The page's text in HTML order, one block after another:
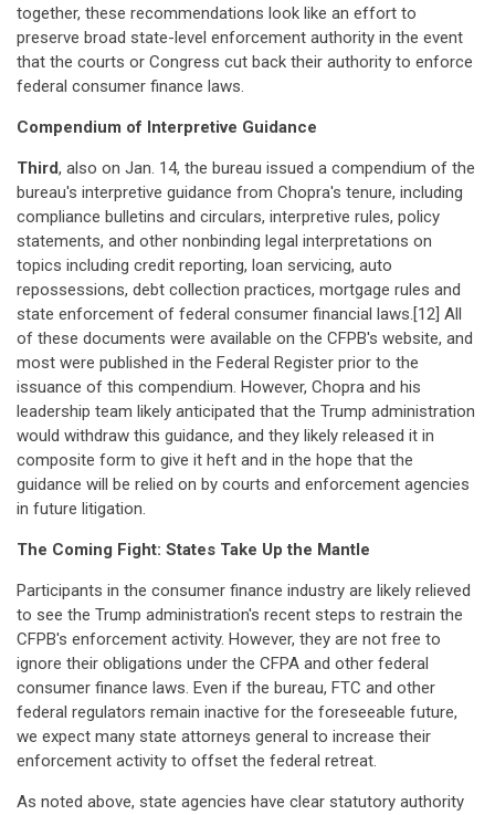
together, these recommendations look like an effort to
preserve broad state-level enforcement authority in the event
that the courts or Congress cut back their authority to enforce
federal consumer finance laws.
Compendium of Interpretive Guidance
Third, also on Jan. 14, the bureau issued a compendium of the
bureau's interpretive guidance from Chopra's tenure, including
compliance bulletins and circulars, interpretive rules, policy
statements, and other nonbinding legal interpretations on
topics including credit reporting, loan servicing, auto
repossessions, debt collection practices, mortgage rules and
state enforcement of federal consumer financial laws.[12] All
of these documents were available on the CFPB's website, and
most were published in the Federal Register prior to the
issuance of this compendium. However, Chopra and his
leadership team likely anticipated that the Trump administration
would withdraw this guidance, and they likely released it in
composite form to give it heft and in the hope that the
guidance will be relied on by courts and enforcement agencies
in future litigation.
The Coming Fight: States Take Up the Mantle
Participants in the consumer finance industry are likely relieved
to see the Trump administration's recent steps to restrain the
CFPB's enforcement activity. However, they are not free to
ignore their obligations under the CFPA and other federal
consumer finance laws. Even if the bureau, FTC and other
federal regulators remain inactive for the foreseeable future,
we expect many state attorneys general to increase their
enforcement activity to offset the federal retreat.
As noted above, state agencies have clear statutory authority